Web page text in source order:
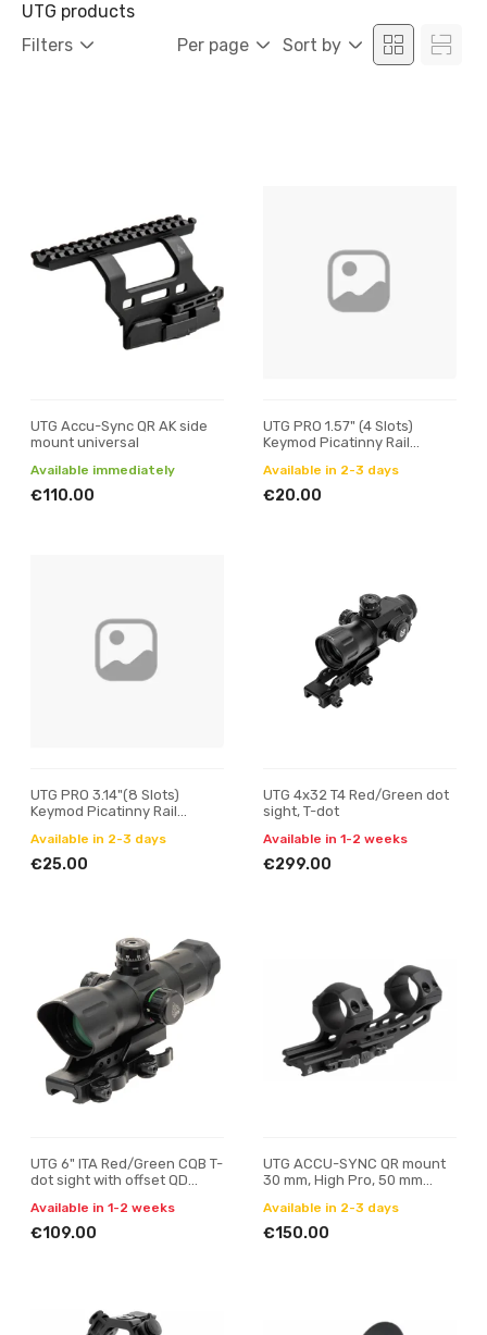
UTG products
Filters
Per page Sort by
UTG Accu-Sync QR AK side
mount universal
Available immediately
€110.00
UTG PRO 1.57" (4 Slots)
Keymod Picatinny Rail
Available in 2-3 days
€20.00
UTG PRO 3.14"(8 Slots)
Keymod Picatinny Rail
Available in 2-3 days
€25.00
UTG 4x32 T4 Red/Green dot
sight, T-dot
Available in 1-2 weeks
€299.00
UTG 6" ITA Red/Green CQB T-
dot sight with offset QD
Available in 1-2 weeks
€109.00
UTG ACCU-SYNC QR mount
30 mm, High Pro, 50 mm
Available in 2-3 days
€150.00